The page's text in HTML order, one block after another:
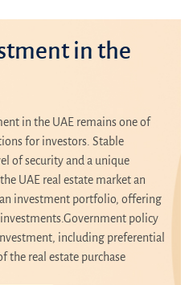
in the
in the UAE remains one of
for investors. Stable
of security and a unique
UAE real estate market an
investment portfolio, offering
policy
including preferential
the real estate purchase